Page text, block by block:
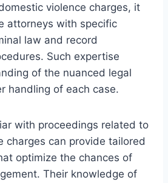
violence charges, it
attorneys with specific
law and record
Such expertise
of the nuanced legal
handling of each case.
with proceedings related to
charges can provide tailored
optimize the chances of
Their knowledge of